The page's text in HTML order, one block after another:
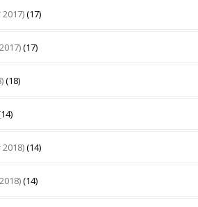
(17)
(17)
(18)
(14)
(14)